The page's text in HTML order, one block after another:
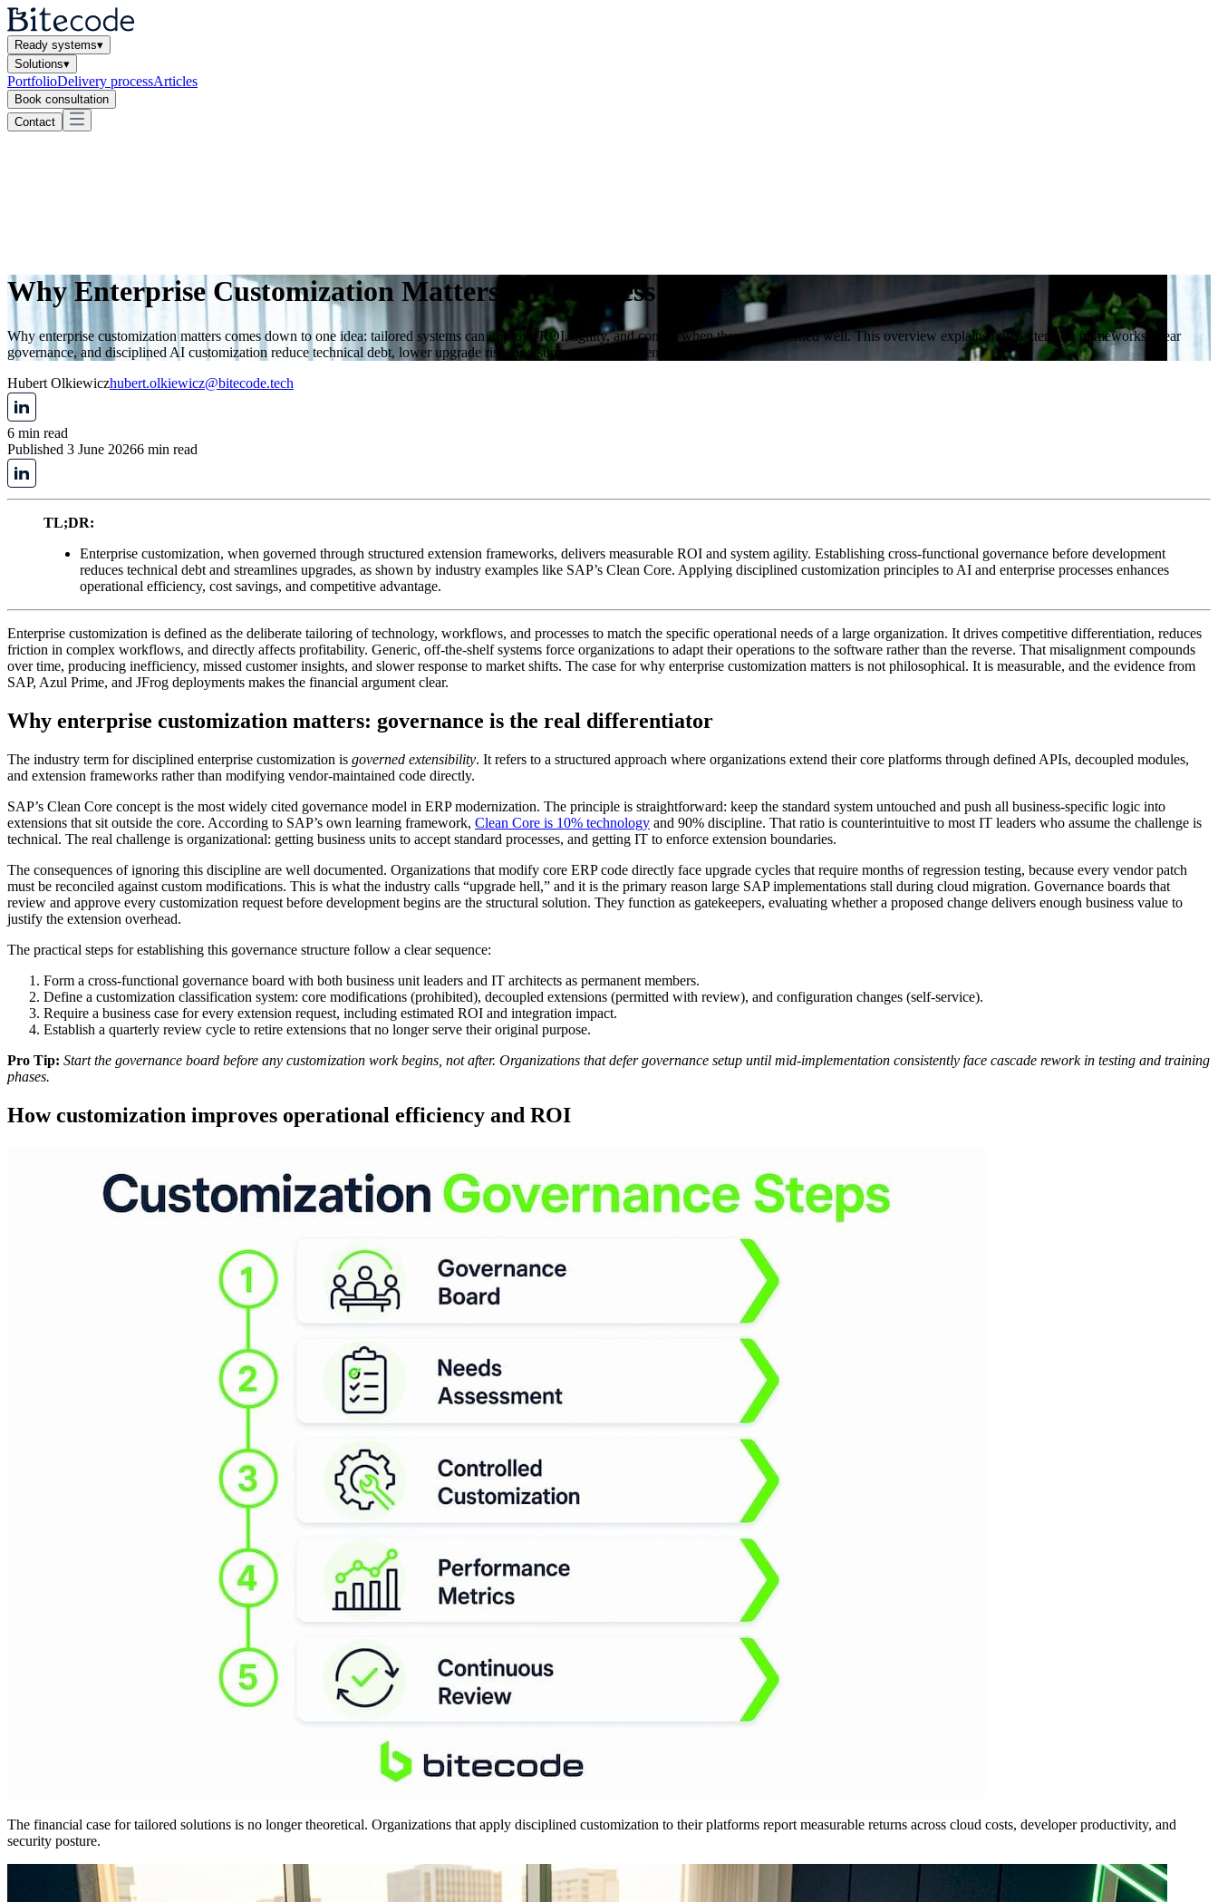
Ready systems▾
Solutions▾
PortfolioDelivery processArticles
Book consultation
Contact
Why Enterprise Customization Matters for Business ROI
Why enterprise customization matters comes down to one idea: tailored systems can improve ROI, agility, and control when they are governed well. This overview explains how extension frameworks, clear
governance, and disciplined AI customization reduce technical debt, lower upgrade risk, and support more efficient operations.
Hubert Olkiewiczhubert.olkiewicz@bitecode.tech
6 min read
Published 3 June 20266 min read
TL;DR:
Enterprise customization, when governed through structured extension frameworks, delivers measurable ROI and system agility. Establishing cross-functional governance before development
reduces technical debt and streamlines upgrades, as shown by industry examples like SAP’s Clean Core. Applying disciplined customization principles to AI and enterprise processes enhances
operational efficiency, cost savings, and competitive advantage.
Enterprise customization is defined as the deliberate tailoring of technology, workflows, and processes to match the specific operational needs of a large organization. It drives competitive differentiation, reduces
friction in complex workflows, and directly affects profitability. Generic, off-the-shelf systems force organizations to adapt their operations to the software rather than the reverse. That misalignment compounds
over time, producing inefficiency, missed customer insights, and slower response to market shifts. The case for why enterprise customization matters is not philosophical. It is measurable, and the evidence from
SAP, Azul Prime, and JFrog deployments makes the financial argument clear.
Why enterprise customization matters: governance is the real differentiator
The industry term for disciplined enterprise customization is governed extensibility. It refers to a structured approach where organizations extend their core platforms through defined APIs, decoupled modules,
and extension frameworks rather than modifying vendor-maintained code directly.
SAP’s Clean Core concept is the most widely cited governance model in ERP modernization. The principle is straightforward: keep the standard system untouched and push all business-specific logic into
extensions that sit outside the core. According to SAP’s own learning framework, Clean Core is 10% technology and 90% discipline. That ratio is counterintuitive to most IT leaders who assume the challenge is
technical. The real challenge is organizational: getting business units to accept standard processes, and getting IT to enforce extension boundaries.
The consequences of ignoring this discipline are well documented. Organizations that modify core ERP code directly face upgrade cycles that require months of regression testing, because every vendor patch
must be reconciled against custom modifications. This is what the industry calls “upgrade hell,” and it is the primary reason large SAP implementations stall during cloud migration. Governance boards that
review and approve every customization request before development begins are the structural solution. They function as gatekeepers, evaluating whether a proposed change delivers enough business value to
justify the extension overhead.
The practical steps for establishing this governance structure follow a clear sequence:
Form a cross-functional governance board with both business unit leaders and IT architects as permanent members.
Define a customization classification system: core modifications (prohibited), decoupled extensions (permitted with review), and configuration changes (self-service).
Require a business case for every extension request, including estimated ROI and integration impact.
Establish a quarterly review cycle to retire extensions that no longer serve their original purpose.
Pro Tip: Start the governance board before any customization work begins, not after. Organizations that defer governance setup until mid-implementation consistently face cascade rework in testing and training
phases.
How customization improves operational efficiency and ROI
The financial case for tailored solutions is no longer theoretical. Organizations that apply disciplined customization to their platforms report measurable returns across cloud costs, developer productivity, and
security posture.